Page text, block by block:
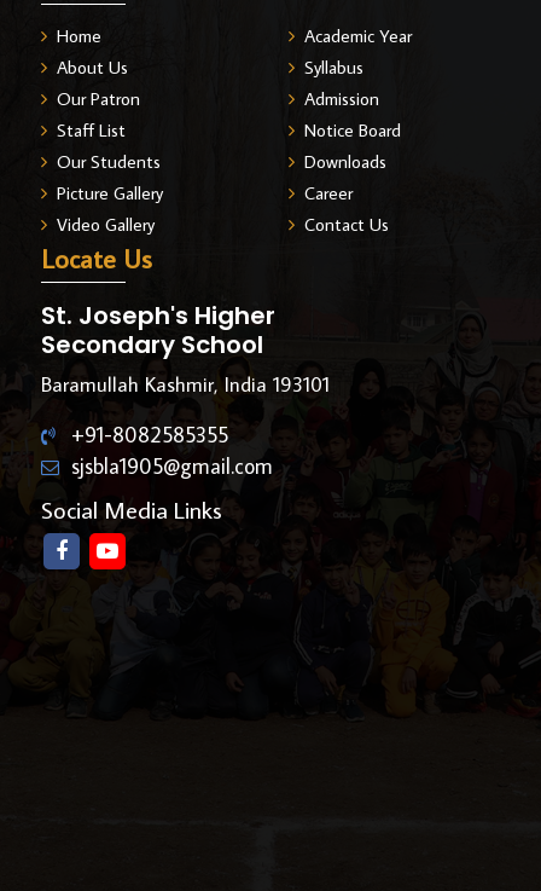
Home
About Us
Our Patron
Staff List
Our Students
Picture Gallery
Video Gallery
Academic Year
Syllabus
Admission
Notice Board
Downloads
Career
Contact Us
Locate Us
St. Joseph's Higher
Secondary School
Baramullah Kashmir, India 193101
+91-8082585355
sjsbla1905@gmail.com
Social Media Links